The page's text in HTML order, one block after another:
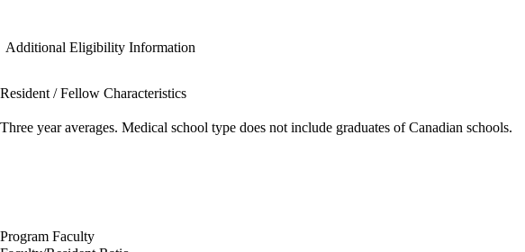
Additional Eligibility Information
Resident / Fellow Characteristics
Three year averages. Medical school type does not include graduates of Canadian schools.
Program Faculty